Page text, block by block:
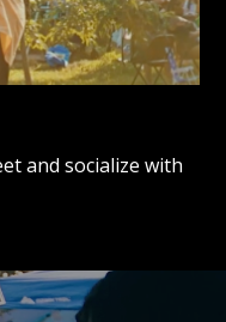
and socialize with